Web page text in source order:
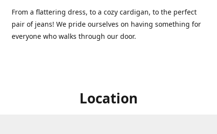
From a flattering dress, to a cozy cardigan, to the perfect
pair of jeans! We pride ourselves on having something for
everyone who walks through our door.
Location